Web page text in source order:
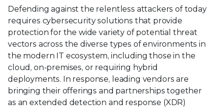
Defending against the relentless attackers of today
requires cybersecurity solutions that provide
protection for the wide variety of potential threat
vectors across the diverse types of environments in
the modern IT ecosystem, including those in the
cloud, on-premises, or requiring hybrid
deployments. In response, leading vendors are
bringing their offerings and partnerships together
as an extended detection and response (XDR)